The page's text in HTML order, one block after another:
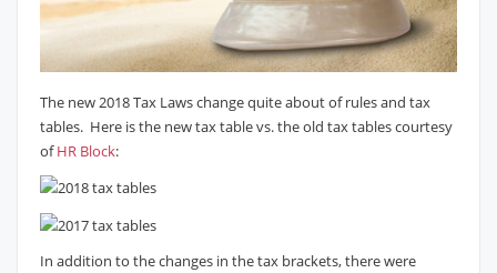
The new 2018 Tax Laws change quite about of rules and tax
tables. Here is the new tax table vs. the old tax tables courtesy
ofHR Block:
In addition to the changes in the tax brackets, there were